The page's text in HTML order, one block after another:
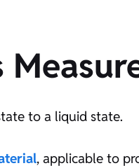
to a liquid state.
, applicable to